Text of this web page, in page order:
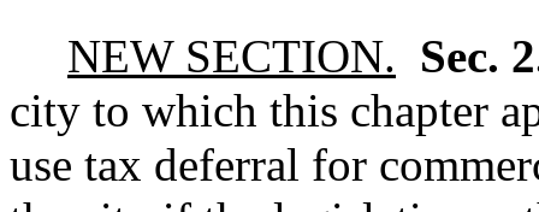
NEW SECTION. Sec.
city to which this chapter
use tax deferral for